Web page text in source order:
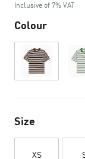
Inclusive of 7% VAT
Colour
Size
XS